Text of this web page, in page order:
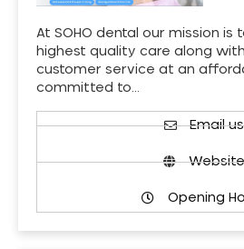
At SOHO dental our mission is
highest quality care along
customer service at an
committed to…
Email us
Opening